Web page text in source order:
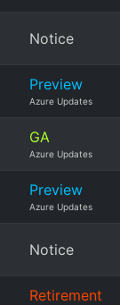
Notice
Preview
Azure Updates
GA
Azure Updates
Preview
Azure Updates
Notice
Retirement